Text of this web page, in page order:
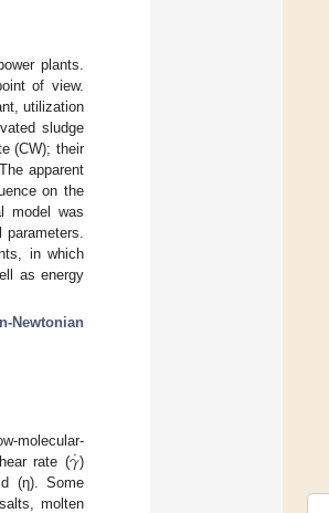
plants.
of view.
utilization
sludge
(CW); their
apparent
on the
model was
in which
as energy
Newtonian
molecular-
rate (𝛾
˙)
(η). Some
molten